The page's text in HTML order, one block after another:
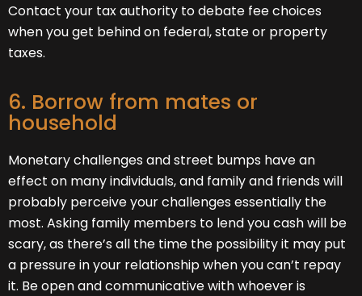
Contact your tax authority to debate fee choices
when you get behind on federal, state or property
taxes.
6. Borrow from mates or
household
Monetary challenges and street bumps have an
effect on many individuals, and family and friends will
probably perceive your challenges essentially the
most. Asking family members to lend you cash will be
scary, as there’s all the time the possibility it may put
a pressure in your relationship when you can’t repay
it. Be open and communicative with whoever is